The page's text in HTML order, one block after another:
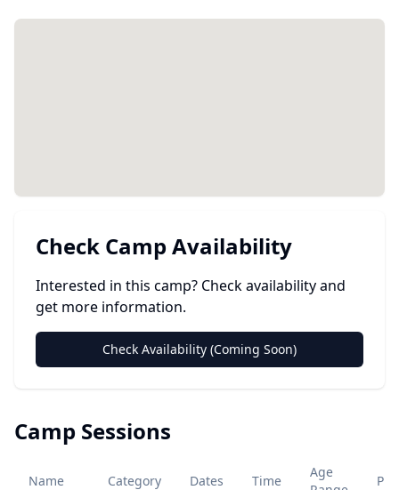
Check Camp Availability
Interested in this camp? Check availability and
get more information.
Check Availability (Coming Soon)
Camp Sessions
Name Category Dates Time
Age